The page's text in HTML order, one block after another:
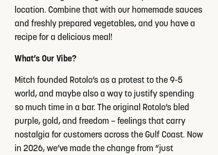
location. Combine that with our homemade sauces
and freshly prepared vegetables, and you have a
recipe for a delicious meal!
What’s Our Vibe?
Mitch founded Rotolo’s as a protest to the 9-5
world, and maybe also a way to justify spending
so much time in a bar. The original Rotolo’s bled
purple, gold, and freedom – feelings that carry
nostalgia for customers across the Gulf Coast. Now
in 2026, we’ve made the change from “just